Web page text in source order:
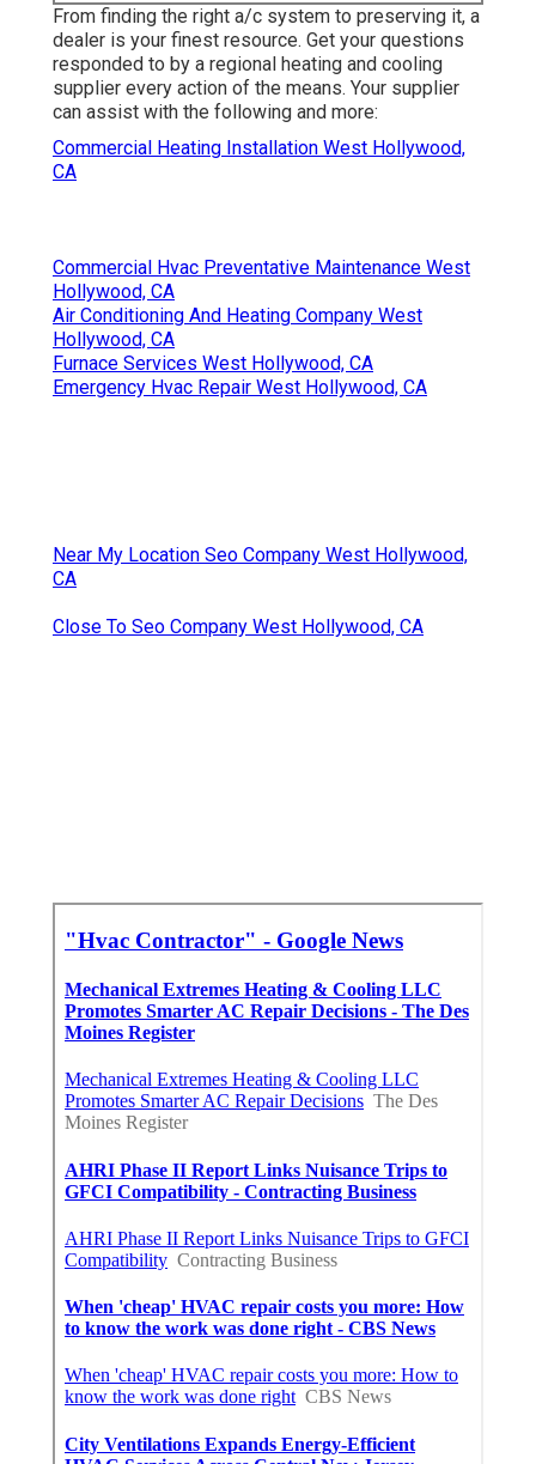
From finding the right a/c system to preserving it, a
dealer is your finest resource. Get your questions
responded to by a regional heating and cooling
supplier every action of the means. Your supplier
can assist with the following and more:
Commercial Heating Installation West Hollywood,
CA
Commercial Hvac Preventative Maintenance West
Hollywood, CA
Air Conditioning And Heating Company West
Hollywood, CA
Furnace Services West Hollywood, CA
Emergency Hvac Repair West Hollywood, CA
Near My Location Seo Company West Hollywood,
CA
Close To Seo Company West Hollywood, CA